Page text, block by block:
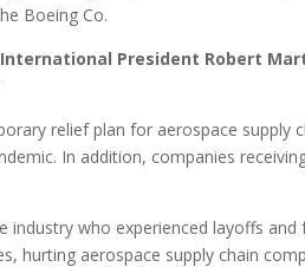
Boeing Co.
President Robert
relief plan for aerospace
In addition, companies
who experienced layoffs
hurting aerospace supply chain